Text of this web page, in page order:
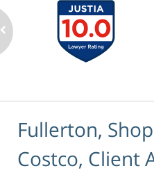
Fullerton,
Costco, Client